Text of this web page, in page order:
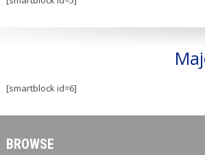
[smartblock id=6]
BROWSE